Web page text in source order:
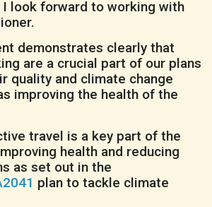
I look forward to working with
demonstrates clearly that
are a crucial part of our plans
quality and climate change
improving the health of the
travel is a key part of the
health and reducing
as set out in the
plan to tackle climate